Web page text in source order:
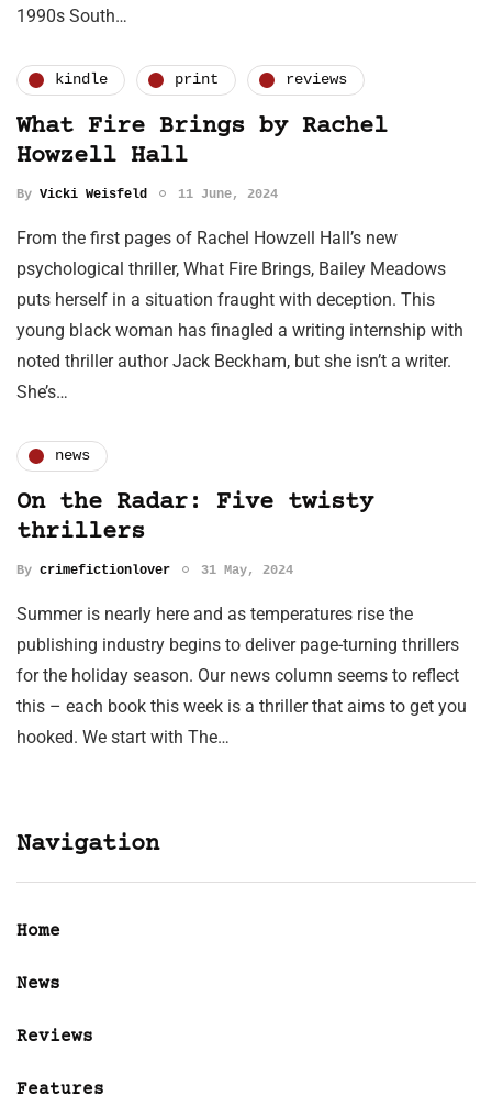
1990s South…
kindle print reviews
What Fire Brings by Rachel
Howzell Hall
By Vicki Weisfeld 11 June, 2024
From the first pages of Rachel Howzell Hall’s new
psychological thriller, What Fire Brings, Bailey Meadows
puts herself in a situation fraught with deception. This
young black woman has finagled a writing internship with
noted thriller author Jack Beckham, but she isn’t a writer.
She’s…
news
On the Radar: Five twisty
thrillers
By crimefictionlover 31 May, 2024
Summer is nearly here and as temperatures rise the
publishing industry begins to deliver page-turning thrillers
for the holiday season. Our news column seems to reflect
this – each book this week is a thriller that aims to get you
hooked. We start with The…
Navigation
Home
News
Reviews
Features